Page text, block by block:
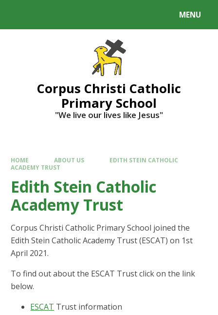
MENU
Corpus Christi Catholic
Primary School
"We live our lives like Jesus"
HOME ABOUT US
EDITH STEIN CATHOLIC
ACADEMY TRUST
Edith Stein Catholic
Academy Trust
Corpus Christi Catholic Primary School joined the
Edith Stein Catholic Academy Trust (ESCAT) on 1st
April 2021.
To find out about the ESCAT Trust click on the link
below.
ESCAT Trust information